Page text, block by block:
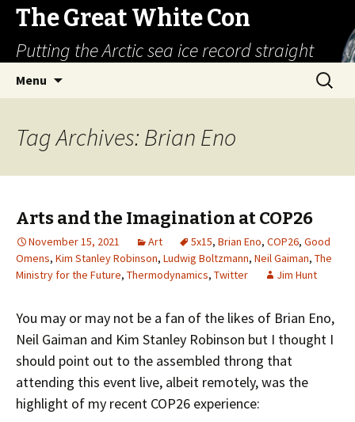
The Great White Con
Putting the Arctic sea ice record straight
Menu
Search
for:
Tag Archives: Brian Eno
Arts and the Imagination at COP26
November 15, 2021 Art 5x15, Brian Eno, COP26, Good
Omens, Kim Stanley Robinson, Ludwig Boltzmann, Neil Gaiman, The
Ministry for the Future, Thermodynamics, Twitter Jim Hunt
You may or may not be a fan of the likes of Brian Eno,
Neil Gaiman and Kim Stanley Robinson but I thought I
should point out to the assembled throng that
attending this event live, albeit remotely, was the
highlight of my recent COP26 experience: